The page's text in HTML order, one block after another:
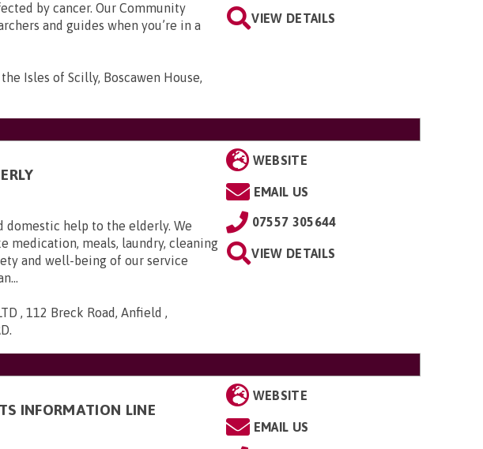
by cancer. Our Community
and guides when you’re in a
Isles of Scilly, Boscawen House,
VIEW DETAILS
domestic help to the elderly. We
medication, meals, laundry, cleaning
and well-being of our service
, 112 Breck Road, Anfield ,
.
WEBSITE
EMAIL US
07557 305644
VIEW DETAILS
INFORMATION LINE
WEBSITE
EMAIL US